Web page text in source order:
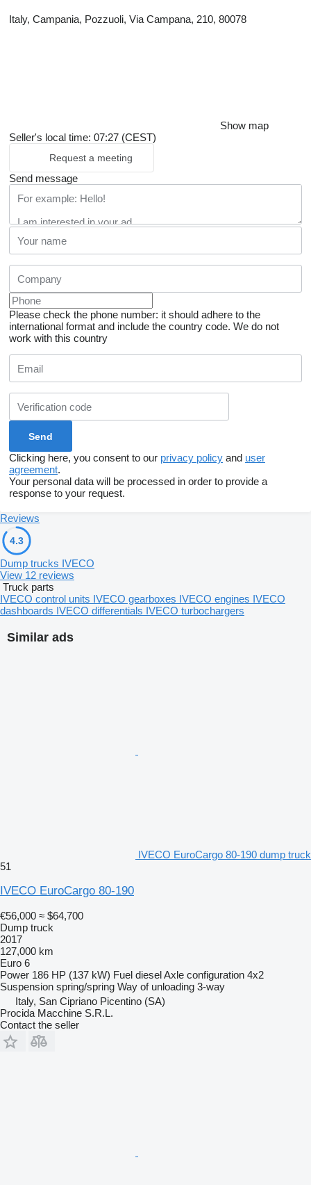
Italy, Campania, Pozzuoli, Via Campana, 210, 80078
Show map
Seller's local time: 07:27 (CEST)
Request a meeting
Send message
Please check the phone number: it should adhere to the
international format and include the country code. We do not
work with this country
Clicking here, you consent to our privacy policy and user
agreement.
Your personal data will be processed in order to provide a
response to your request.
Similar ads
IVECO EuroCargo 80-190 dump truck
51
IVECO EuroCargo 80-190
€56,000 ≈ $64,700
Dump truck
2017
127,000 km
Euro 6
Power 186 HP (137 kW) Fuel dieselAxle configuration 4x2
Suspension spring/spring Way of unloading 3-way
Italy, San Cipriano Picentino (SA)
Procida Macchine S.R.L.
Contact the seller
Reviews
4.3
Dump trucks IVECO
View 12 reviews
Truck parts
IVECO control units IVECO gearboxes IVECO engines IVECO
dashboards IVECO differentials IVECO turbochargers